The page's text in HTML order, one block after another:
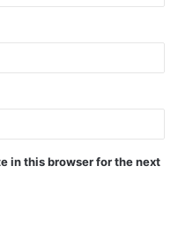
in this browser for the next